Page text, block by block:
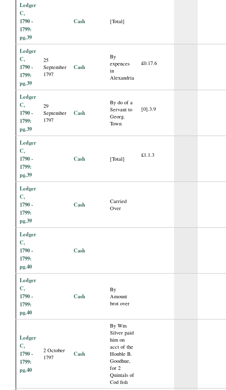
Ledger
C,
1790 -
1799:
pg.39
Cash [Total]
Ledger
C,
1790 -
1799:
pg.39
25
September
1797
Cash
By
expences
in
Alexandria
£0.17.6
Ledger
C,
1790 -
1799:
pg.39
29
September
1797
Cash
By do of a
Servant to
Georg.
Town
[0].3.9
Ledger
C,
1790 -
1799:
pg.39
Cash [Total]
£1.1.3
Ledger
C,
1790 -
1799:
pg.39
Cash
Carried
Over
Ledger
C,
1790 -
1799:
pg.40
Cash
Ledger
C,
1790 -
1799:
pg.40
Cash
By
Amount
brot over
Ledger
C,
1790 -
1799:
pg.40
2 October
1797
Cash
By Wm
Silver paid
him on
acct of the
Honble B.
Goodhue,
for 2
Quintals of
Cod fish